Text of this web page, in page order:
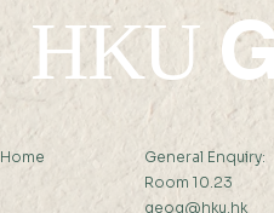
HKU
Home
General Enquiry:
Room 10.23
geog@hku.hk